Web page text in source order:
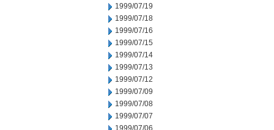
1999/07/19
1999/07/18
1999/07/16
1999/07/15
1999/07/14
1999/07/13
1999/07/12
1999/07/09
1999/07/08
1999/07/07
1999/07/06